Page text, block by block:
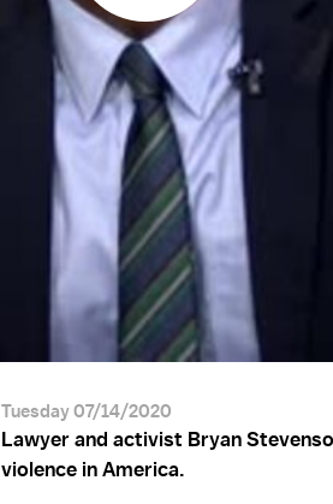
Tuesday 07/14/2020
Lawyer and activist Bryan
violence in America.